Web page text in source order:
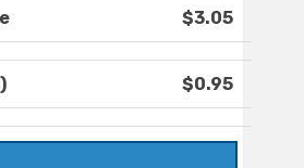
$3.05
$0.95